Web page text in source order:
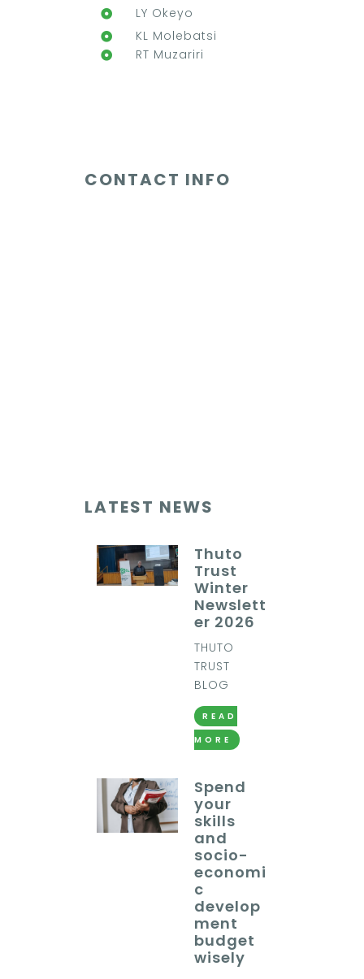
LY Okeyo
KL Molebatsi
RT Muzariri
CONTACT INFO
LATEST NEWS
Thuto
Trust
Winter
Newslett
er 2026
THUTO
TRUST
BLOG
READ
MORE
Spend
your
skills
and
socio-
economi
c
develop
ment
budget
wisely